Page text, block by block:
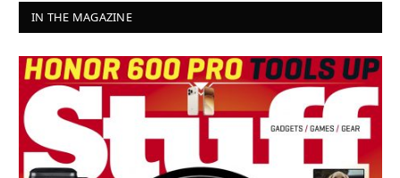
IN THE MAGAZINE